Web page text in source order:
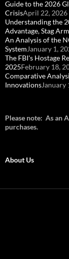
Guide to the 2026
CrisisApril 22, 2026
Understanding the
Advantage, Stag
An Analysis of the
SystemJanuary 1,
The FBI's Hostage
2025February 18,
Comparative
InnovationsJanuary
Please note: As an
purchases.
About Us